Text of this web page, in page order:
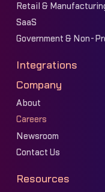
Retail &
SaaS
Government & Non-
Integrations
Company
About
Careers
Newsroom
Contact Us
Resources